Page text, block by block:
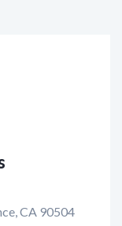
CA 90504